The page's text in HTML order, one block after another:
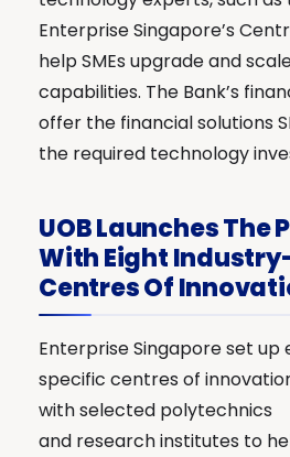
Enterprise Singapore’s
help SMEs upgrade and
capabilities. The Bank’s
offer the financial solutions
the required technology
UOB Launches The
With Eight
Centres Of
Enterprise Singapore set up
specific centres of
with selected polytechnics
and research institutes to